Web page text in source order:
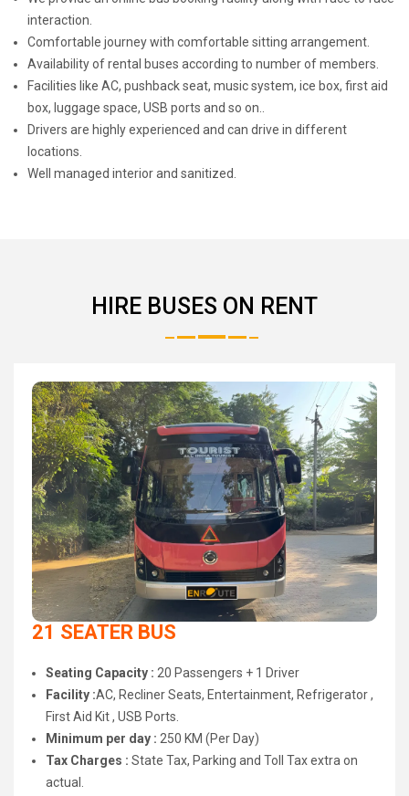
interaction.
Comfortable journey with comfortable sitting arrangement.
Availability of rental buses according to number of members.
Facilities like AC, pushback seat, music system, ice box, first aid
box, luggage space, USB ports and so on..
Drivers are highly experienced and can drive in different
locations.
Well managed interior and sanitized.
HIRE BUSES ON RENT
21 SEATER BUS
Seating Capacity : 20 Passengers + 1 Driver
Facility :AC, Recliner Seats, Entertainment, Refrigerator ,
First Aid Kit , USB Ports.
Minimum per day : 250 KM (Per Day)
Tax Charges : State Tax, Parking and Toll Tax extra on
actual.